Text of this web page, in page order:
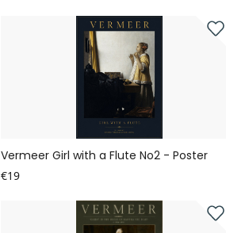
Vermeer Girl with a Flute No2 - Poster
€19